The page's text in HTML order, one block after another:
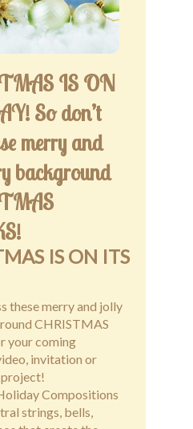
IS ON
So don’t
merry and
background
IS ON ITS
these merry and jolly
CHRISTMAS
your coming
invitation or
Compositions
strings, bells,